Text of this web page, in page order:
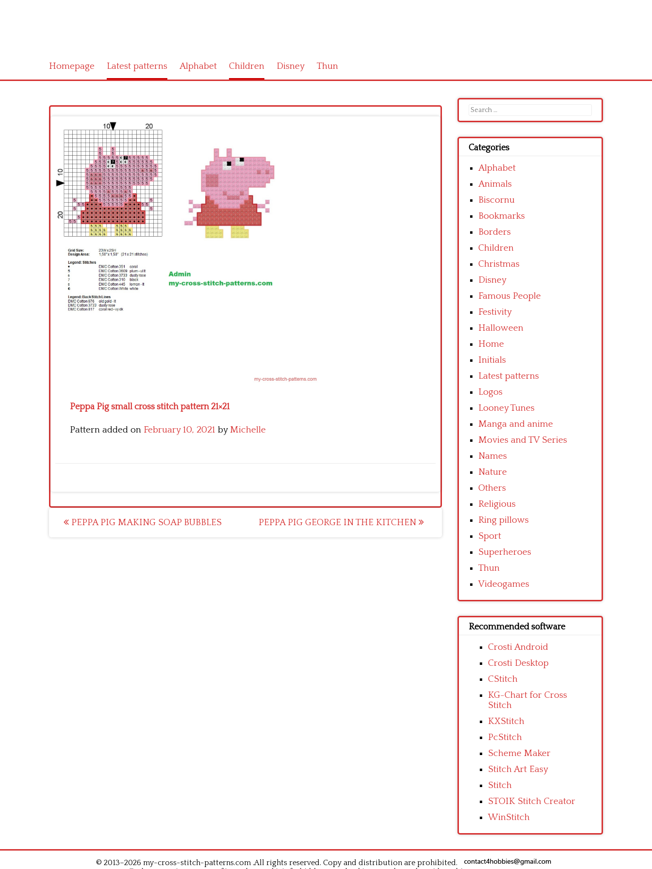
Homepage Latest patterns Alphabet Children Disney Thun
Peppa Pig small cross stitch pattern 21×21
Pattern added on February 10, 2021 byMichelle
Post
PEPPA PIG MAKING SOAP BUBBLES PEPPA PIG GEORGE IN THE KITCHEN
Search
for:
Categories
Alphabet
Animals
Biscornu
Bookmarks
Borders
Children
Christmas
Disney
Famous People
Festivity
Halloween
Home
Initials
Latest patterns
Logos
Looney Tunes
Manga and anime
Movies and TV Series
Names
Nature
Others
Religious
Ring pillows
Sport
Superheroes
Thun
Videogames
Recommended software
Crosti Android
Crosti Desktop
CStitch
KG-Chart for Cross
Stitch
KXStitch
PcStitch
Scheme Maker
Stitch Art Easy
Stitch
STOIK Stitch Creator
WinStitch
© 2013–2026 my-cross-stitch-patterns.com .All rights reserved. Copy and distribution are prohibited.